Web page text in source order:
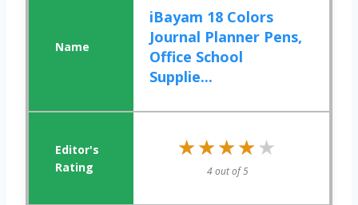
iBayam 18 Colors
Journal Planner Pens,
Office School
Supplie...
★★★★★
★★★★★
4 out of 5